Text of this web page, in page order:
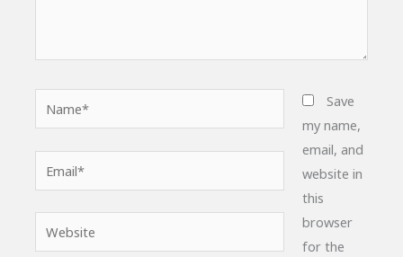
Website
Save
my name,
email, and
website in
this
browser
for the